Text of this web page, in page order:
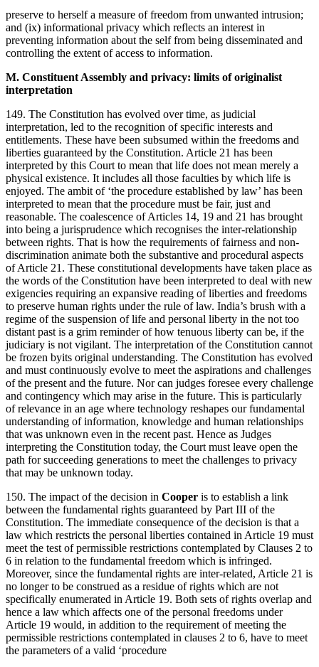
preserve to herself a measure of freedom from unwanted intrusion;
and (ix) informational privacy which reflects an interest in
preventing information about the self from being disseminated and
controlling the extent of access to information.
M. Constituent Assembly and privacy: limits of originalist
interpretation
149. The Constitution has evolved over time, as judicial
interpretation, led to the recognition of specific interests and
entitlements. These have been subsumed within the freedoms and
liberties guaranteed by the Constitution. Article 21 has been
interpreted by this Court to mean that life does not mean merely a
physical existence. It includes all those faculties by which life is
enjoyed. The ambit of ‘the procedure established by law’ has been
interpreted to mean that the procedure must be fair, just and
reasonable. The coalescence of Articles 14, 19 and 21 has brought
into being a jurisprudence which recognises the inter-relationship
between rights. That is how the requirements of fairness and non-
discrimination animate both the substantive and procedural aspects
of Article 21. These constitutional developments have taken place as
the words of the Constitution have been interpreted to deal with new
exigencies requiring an expansive reading of liberties and freedoms
to preserve human rights under the rule of law. India’s brush with a
regime of the suspension of life and personal liberty in the not too
distant past is a grim reminder of how tenuous liberty can be, if the
judiciary is not vigilant. The interpretation of the Constitution cannot
be frozen byits original understanding. The Constitution has evolved
and must continuously evolve to meet the aspirations and challenges
of the present and the future. Nor can judges foresee every challenge
and contingency which may arise in the future. This is particularly
of relevance in an age where technology reshapes our fundamental
understanding of information, knowledge and human relationships
that was unknown even in the recent past. Hence as Judges
interpreting the Constitution today, the Court must leave open the
path for succeeding generations to meet the challenges to privacy
that may be unknown today.
150. The impact of the decision in Cooper is to establish a link
between the fundamental rights guaranteed by Part III of the
Constitution. The immediate consequence of the decision is that a
law which restricts the personal liberties contained in Article 19 must
meet the test of permissible restrictions contemplated by Clauses 2 to
6 in relation to the fundamental freedom which is infringed.
Moreover, since the fundamental rights are inter-related, Article 21 is
no longer to be construed as a residue of rights which are not
specifically enumerated in Article 19. Both sets of rights overlap and
hence a law which affects one of the personal freedoms under
Article 19 would, in addition to the requirement of meeting the
permissible restrictions contemplated in clauses 2 to 6, have to meet
the parameters of a valid ‘procedure